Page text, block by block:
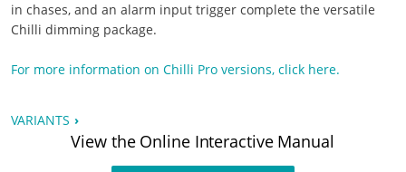
in chases, and an alarm input trigger complete the versatile
Chilli dimming package.
For more information on Chilli Pro versions, click here.
VARIANTS
View the Online Interactive Manual